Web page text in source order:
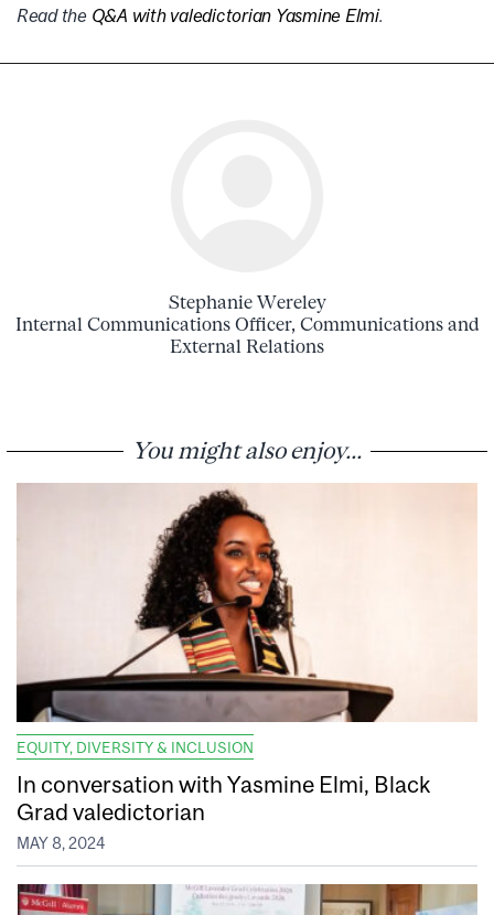
Read the Q&A with valedictorian Yasmine Elmi.
Stephanie Wereley
Internal Communications Officer, Communications and
External Relations
You might also enjoy...
EQUITY, DIVERSITY & INCLUSION
In conversation with Yasmine Elmi, Black
Grad valedictorian
MAY 8, 2024